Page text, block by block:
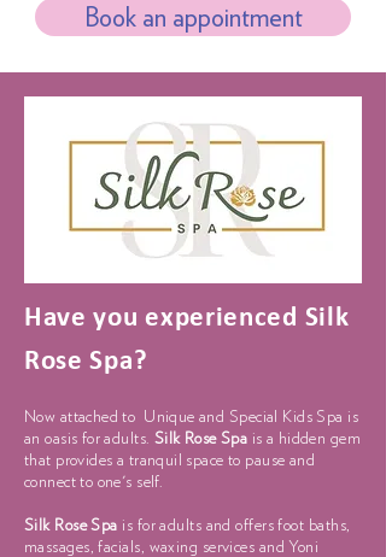
Book an appointment
Have you experienced Silk
Rose Spa?
Now attached to Unique and Special Kids Spa is
an oasis for adults. Silk Rose Spa is a hidden gem
that provides a tranquil space to pause and
connect to one's self.
Silk Rose Spa is for adults and offers foot baths,
massages, facials, waxing services and Yoni